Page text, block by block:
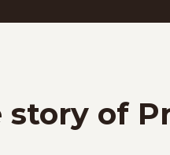
story of